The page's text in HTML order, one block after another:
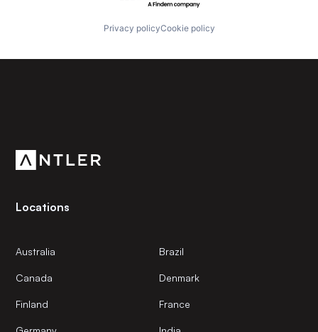
Privacy policyCookie policy
Locations
Australia Brazil
Canada Denmark
Finland France